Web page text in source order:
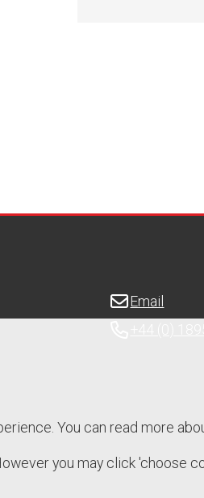
Email
You can read more
you may click 'choose